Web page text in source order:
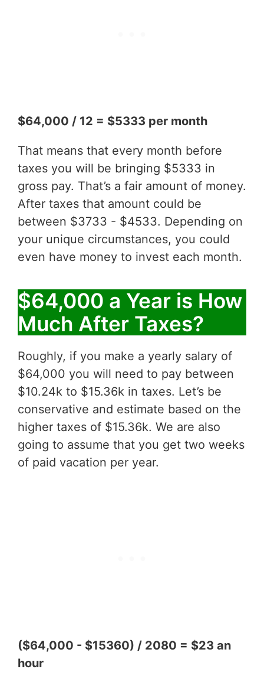
$64,000 / 12 = $5333 per month
That means that every month before
taxes you will be bringing $5333 in
gross pay. That’s a fair amount of money.
After taxes that amount could be
between $3733 - $4533. Depending on
your unique circumstances, you could
even have money to invest each month.
$64,000 a Year is How
Much After Taxes?
Roughly, if you make a yearly salary of
$64,000 you will need to pay between
$10.24k to $15.36k in taxes. Let’s be
conservative and estimate based on the
higher taxes of $15.36k. We are also
going to assume that you get two weeks
of paid vacation per year.
($64,000 - $15360) / 2080 = $23 an
hour